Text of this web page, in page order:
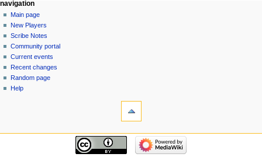
Navigation
menu
page actions
category
discussion
read
view
source
history
personal tools
log
in
navigation
Main page
New Players
Scribe Notes
Community portal
Current events
Recent changes
Random page
Help
navigation